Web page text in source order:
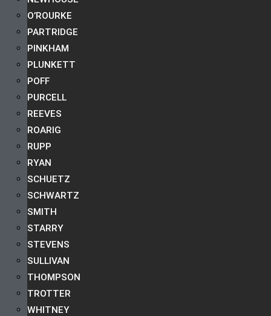
O’ROURKE
PARTRIDGE
PINKHAM
PLUNKETT
POFF
PURCELL
REEVES
ROARIG
RUPP
RYAN
SCHUETZ
SCHWARTZ
SMITH
STARRY
STEVENS
SULLIVAN
THOMPSON
TROTTER
WHITNEY